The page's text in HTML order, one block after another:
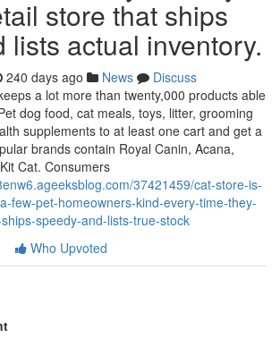
store that ships
lists actual inventory.
240 days ago News
Discuss
a lot more than twenty,000 products able
dog food, cat meals, toys, litter, grooming
supplements to at least one cart and get a
brands contain Royal Canin, Acana,
Cat. Consumers
37421459/cat-store-is-
few-pet-homeowners-kind-every-time-they-
speedy-and-lists-true-stock
Who Upvoted